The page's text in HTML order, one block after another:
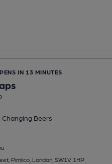
IN 13 MINUTES
Changing Beers
Pimlico, London, SW1V 1HP